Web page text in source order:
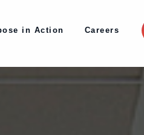
in Action Careers
in Action Careers